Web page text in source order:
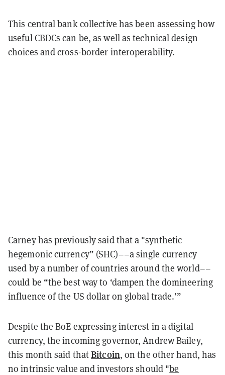
This central bank collective has been assessing how
useful CBDCs can be, as well as technical design
choices and cross-border interoperability.
Carney has previously said that a "synthetic
hegemonic currency” (SHC)––a single currency
used by a number of countries around the world––
could be “the best way to ‘dampen the domineering
influence of the US dollar on global trade.’”
Despite the BoE expressing interest in a digital
currency, the incoming governor, Andrew Bailey,
this month said thatBitcoin, on the other hand, has
no intrinsic value and investors should "be